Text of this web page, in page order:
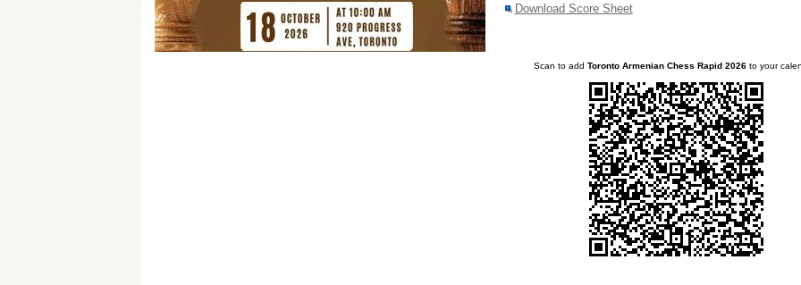
Download Score Sheet
Scan to add Toronto Armenian Chess Rapid 2026 to your